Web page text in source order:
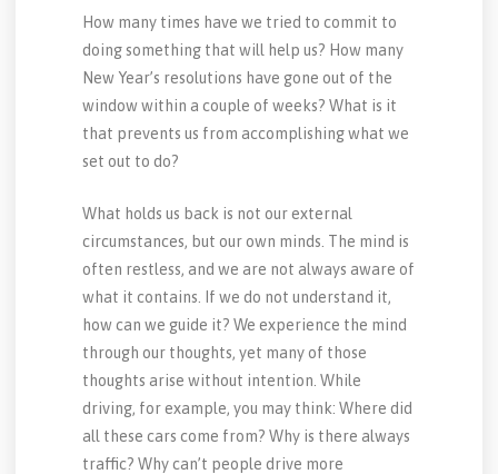
How many times have we tried to commit to
doing something that will help us? How many
New Year’s resolutions have gone out of the
window within a couple of weeks? What is it
that prevents us from accomplishing what we
set out to do?
What holds us back is not our external
circumstances, but our own minds. The mind is
often restless, and we are not always aware of
what it contains. If we do not understand it,
how can we guide it? We experience the mind
through our thoughts, yet many of those
thoughts arise without intention. While
driving, for example, you may think: Where did
all these cars come from? Why is there always
traffic? Why can’t people drive more